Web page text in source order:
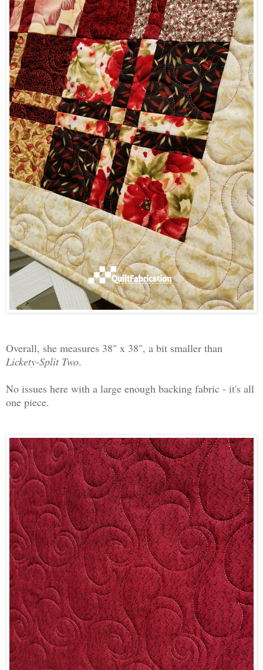
Overall, she measures 38" x 38", a bit smaller than
Lickety-Split Two.
No issues here with a large enough backing fabric - it's all
one piece.